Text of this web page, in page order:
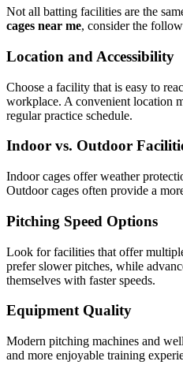
Not all batting facilities are the
cages near me, consider the
Location and Accessibility
Choose a facility that is easy to
workplace. A convenient location
regular practice schedule.
Indoor vs. Outdoor
Indoor cages offer weather
Outdoor cages often provide a
Pitching Speed Options
Look for facilities that offer
prefer slower pitches, while
themselves with faster speeds.
Equipment Quality
Modern pitching machines and
and more enjoyable training